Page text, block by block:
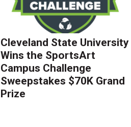
Cleveland State University
Wins the SportsArt
Campus Challenge
Sweepstakes $70K Grand
Prize